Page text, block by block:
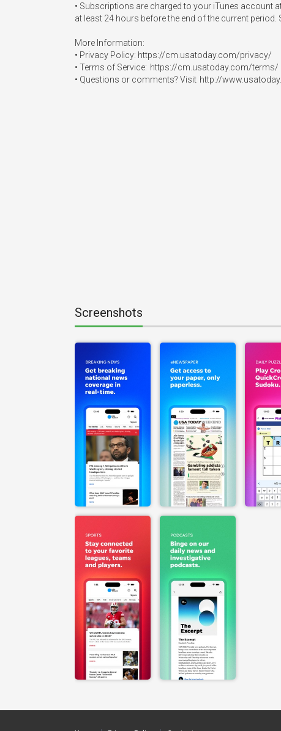
• Subscriptions are charged to your iTunes account
at least 24 hours before the end of the current
More Information:
• Privacy Policy: https://cm.usatoday.com/privacy/
• Terms of Service:  https://cm.usatoday.com/terms/
• Questions or comments? Visit  http://
Screenshots